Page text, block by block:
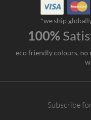
*we ship
100%
eco friendly colours, no
Subscribe